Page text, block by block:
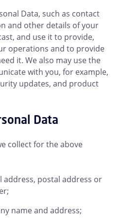
Data, such as contact
and other details of your
and use it to provide,
operations and to provide
it. We also may use the
with you, for example,
updates, and product
Data
collect for the above
address, postal address or
name and address;